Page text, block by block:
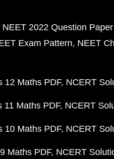
NEET 2022 Question
Exam Pattern NEET
12 Maths PDF NCERT
11 Maths PDF NCERT
10 Maths PDF NCERT
Maths PDF NCERT